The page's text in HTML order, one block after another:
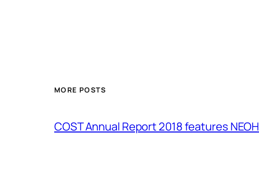
MORE POSTS
COST Annual Report 2018 features NEOH